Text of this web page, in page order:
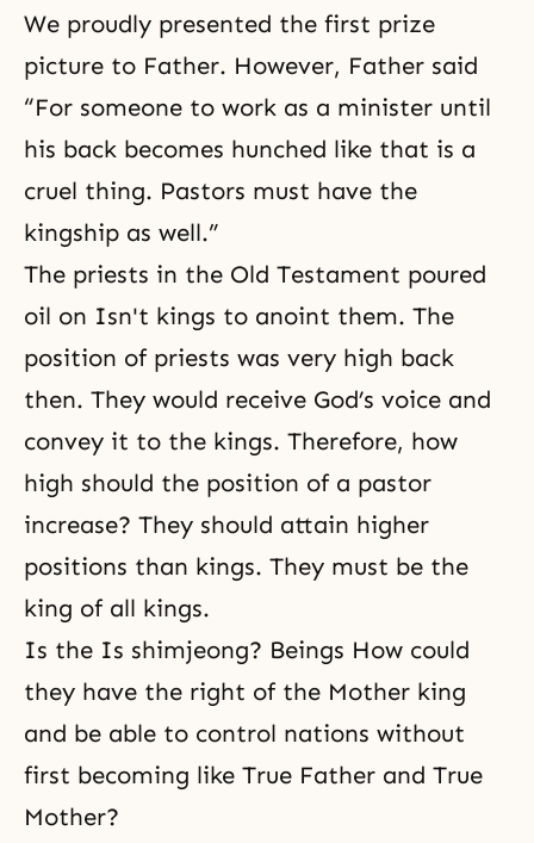
We proudly presented the first prize
picture to Father. However, Father said
“For someone to work as a minister until
his back becomes hunched like that is a
cruel thing. Pastors must have the
kingship as well.”
The priests in the Old Testament poured
oil on Isn't kings to anoint them. The
position of priests was very high back
then. They would receive God’s voice and
convey it to the kings. Therefore, how
high should the position of a pastor
increase? They should attain higher
positions than kings. They must be the
king of all kings.
Is the Is shimjeong? Beings How could
they have the right of the Mother king
and be able to control nations without
first becoming like True Father and True
Mother?